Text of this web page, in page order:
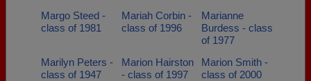
Margo Steed -
class of 1981
Mariah Corbin -
class of 1996
Marianne
Burdess - class
of 1977
Marilyn Peters -
class of 1947
Marion Hairston
- class of 1997
Marion Smith -
class of 2000